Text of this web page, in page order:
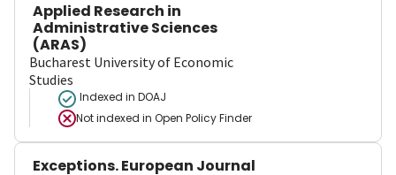
Applied Research in
Administrative Sciences
(ARAS)
Bucharest University of Economic
Studies
Indexed in DOAJ
Not indexed in Open Policy Finder
Exceptions. European Journal